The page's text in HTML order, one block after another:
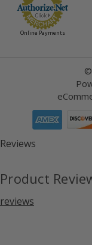
Online Payments
©
Reviews
Product
reviews